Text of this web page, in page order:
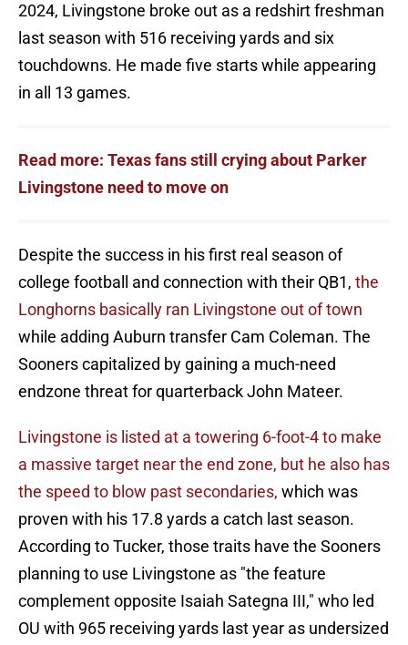
2024, Livingstone broke out as a redshirt freshman
last season with 516 receiving yards and six
touchdowns. He made five starts while appearing
in all 13 games.
Read more: Texas fans still crying about Parker
Livingstone need to move on
Despite the success in his first real season of
college football and connection with their QB1, the
Longhorns basically ran Livingstone out of town
while adding Auburn transfer Cam Coleman. The
Sooners capitalized by gaining a much-need
endzone threat for quarterback John Mateer.
Livingstone is listed at a towering 6-foot-4 to make
a massive target near the end zone, but he also has
the speed to blow past secondaries, which was
proven with his 17.8 yards a catch last season.
According to Tucker, those traits have the Sooners
planning to use Livingstone as "the feature
complement opposite Isaiah Sategna III," who led
OU with 965 receiving yards last year as undersized